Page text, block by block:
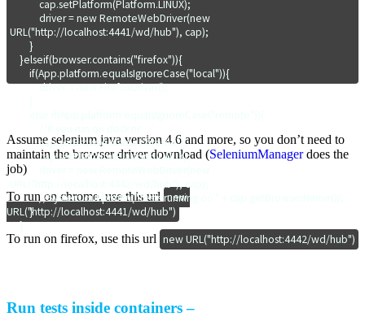
URL("http://localhost:4441/wd/hub"), cap);
            driver = new FirefoxDriver();
            cap.setBrowserName("firefox");
            cap.setPlatform(Platform.LINUX);
            driver = new RemoteWebDriver(new
URL("http://localhost:4442/wd/hub"), cap);
            //System.out.println("Tests running on " + cap.getBrowserName());
        }
    }
Assume selenium java version 4.6 and more, so you don’t need to
maintain the browser driver download (SeleniumManagerdoes the
job)
To run on chrome, use this url new
URL("http://localhost:4441/wd/hub")
To run on firefox, use this url new URL("http://localhost:4442/wd/hub")
Run tests inside containers –